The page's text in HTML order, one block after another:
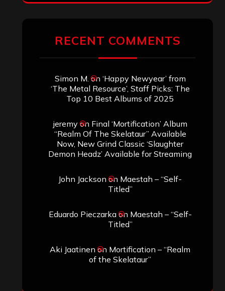
RECENT COMMENTS
Simon M. on ‘Happy Newyear’ from
‘The Metal Resource’, Staff Picks: The
Top 10 Best Albums of 2025
jeremyon Final ‘Mortification’ Album
“Realm Of The Skelataur” Available
Now, New Grind Classic ‘Slaughter
Demon Headz’ Available for Streaming
John Jackson on Maestah – “Self-
Titled”
Eduardo Pieczarkaon Maestah – “Self-
Titled”
Aki Jaatinen on Mortification – “Realm
of the Skelataur”